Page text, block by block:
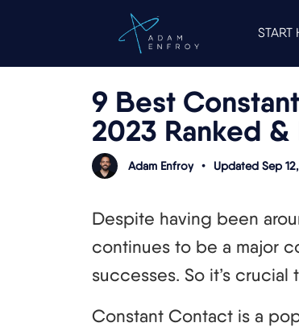
START
9 Best
2023 Ranked
Adam Enfroy • Updated Sep
Despite having been
continues to be a major
successes. So it’s
Constant Contact is a